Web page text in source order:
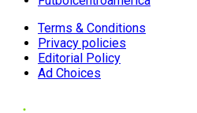
Terms & Conditions
Privacy policies
Editorial Policy
Ad Choices